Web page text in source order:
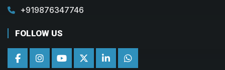
+919876347746
FOLLOW US